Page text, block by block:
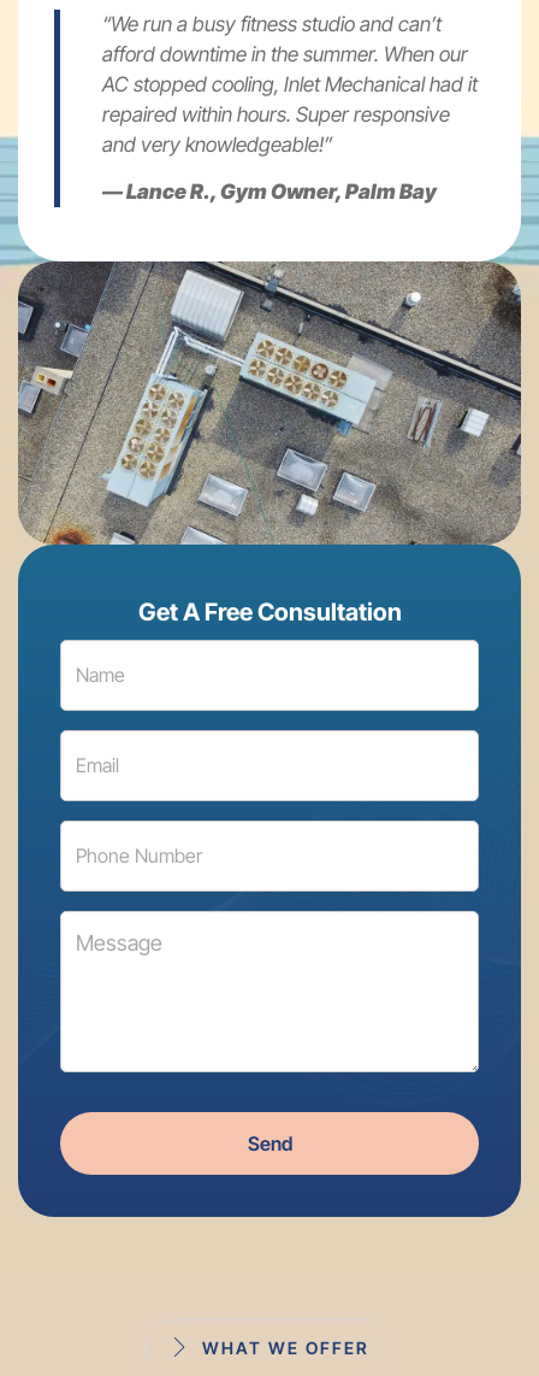
“We run a busy fitness studio and can’t
afford downtime in the summer. When our
AC stopped cooling, Inlet Mechanical had it
repaired within hours. Super responsive
and very knowledgeable!”
—Lance R., Gym Owner, Palm Bay
Get A Free Consultation
Send
WHAT WE OFFER